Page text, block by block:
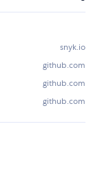
snyk.io
github.com
github.com
github.com